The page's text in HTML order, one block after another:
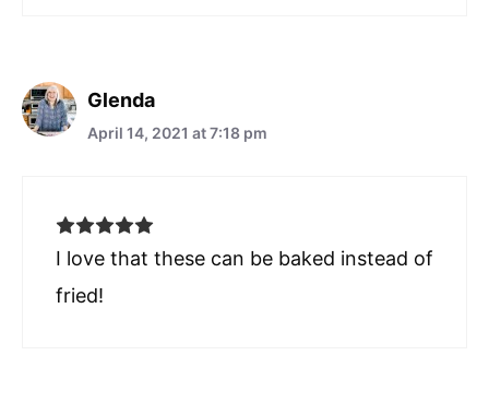
Glenda
April 14, 2021 at 7:18 pm
I love that these can be baked instead of
fried!